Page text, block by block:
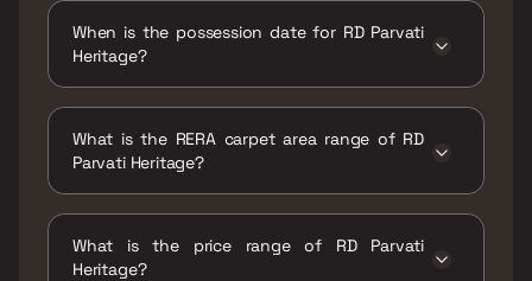
When is the possession date for RD Parvati
Heritage?
What is the RERA carpet area range of RD
Parvati Heritage?
What is the price range of RD Parvati
Heritage?